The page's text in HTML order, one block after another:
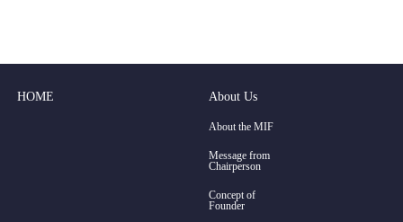
HOME About Us
About the MIF
Message from
Chairperson
Concept of
Founder